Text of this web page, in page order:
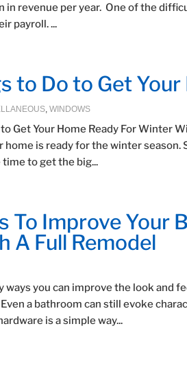
in revenue per year. One of the
payroll. ...
to Do to Get
WINDOWS
Get Your Home Ready For Winter
home is ready for the winter
to get the big...
To Improve Your
A Full Remodel
ways you can improve the look and
a bathroom can still evoke
is a simple way...